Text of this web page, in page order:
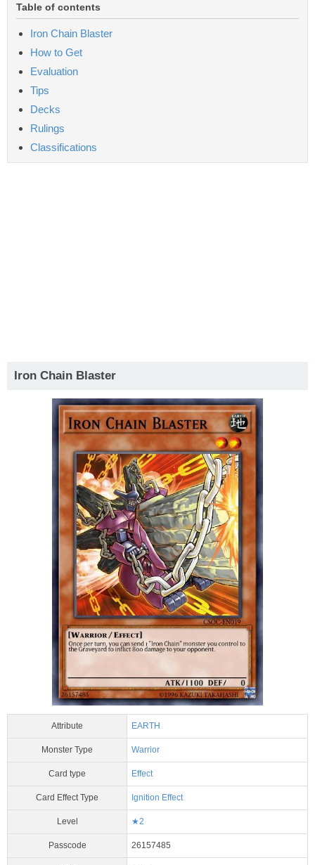
Table of contents
Iron Chain Blaster
How to Get
Evaluation
Tips
Decks
Rulings
Classifications
Iron Chain Blaster
Attribute EARTH
Monster Type Warrior
Card type Effect
Card Effect Type Ignition Effect
Level ★2
Passcode 26157485